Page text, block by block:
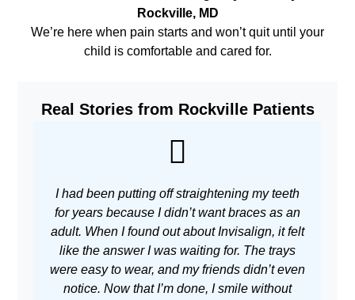
Rockville, MD
We’re here when pain starts and won’t quit until your
child is comfortable and cared for.
Real Stories from Rockville Patients
I had been putting off straightening my teeth
for years because I didn’t want braces as an
adult. When I found out about Invisalign, it felt
like the answer I was waiting for. The trays
were easy to wear, and my friends didn’t even
notice. Now that I’m done, I smile without